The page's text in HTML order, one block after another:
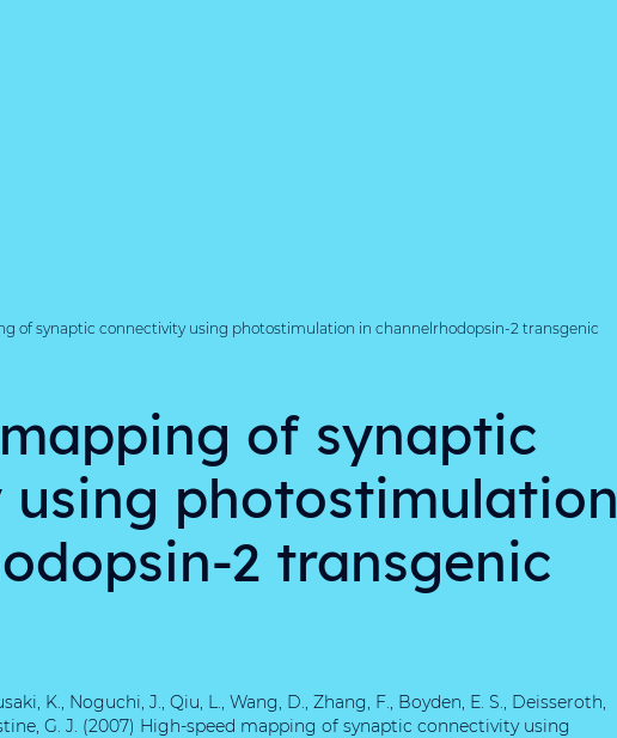
of synaptic connectivity using photostimulation in channelrhodopsin-2 transgenic
of synaptic
photostimulation
2 transgenic
K., Noguchi, J., Qiu, L., Wang, D., Zhang, F., Boyden, E. S., Deisseroth,
G. J. (2007) High-speed mapping of synaptic connectivity using